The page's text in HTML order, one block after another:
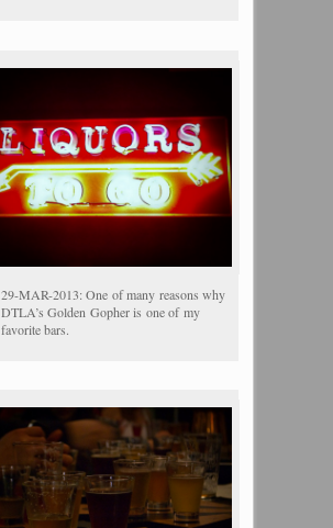
29-MAR-2013: One of many reasons why
DTLA’s Golden Gopher is one of my
favorite bars.